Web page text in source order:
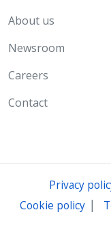
About us
Newsroom
Careers
Contact
Privacy
Cookie policy |